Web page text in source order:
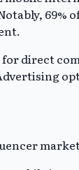
69%
direct